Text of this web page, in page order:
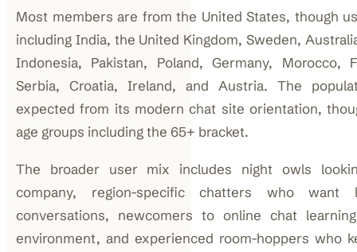
Most members are from the United States, though
including India, the United Kingdom, Sweden,
Indonesia, Pakistan, Poland, Germany, Morocco,
Serbia, Croatia, Ireland, and Austria. The
expected from its modern chat site orientation,
age groups including the 65+ bracket.
The broader user mix includes night owls
company, region-specific chatters who
conversations, newcomers to online chat
environment, and experienced room-hoppers who